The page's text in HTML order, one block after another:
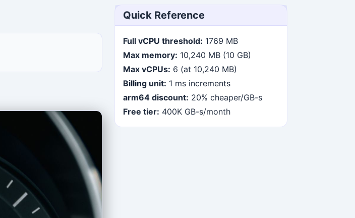
Quick Reference
Full vCPU threshold: 1769 MB
Max memory: 10,240 MB (10 GB)
Max vCPUs: 6 (at 10,240 MB)
Billing unit: 1 ms increments
arm64 discount: 20% cheaper/GB-s
Free tier: 400K GB-s/month